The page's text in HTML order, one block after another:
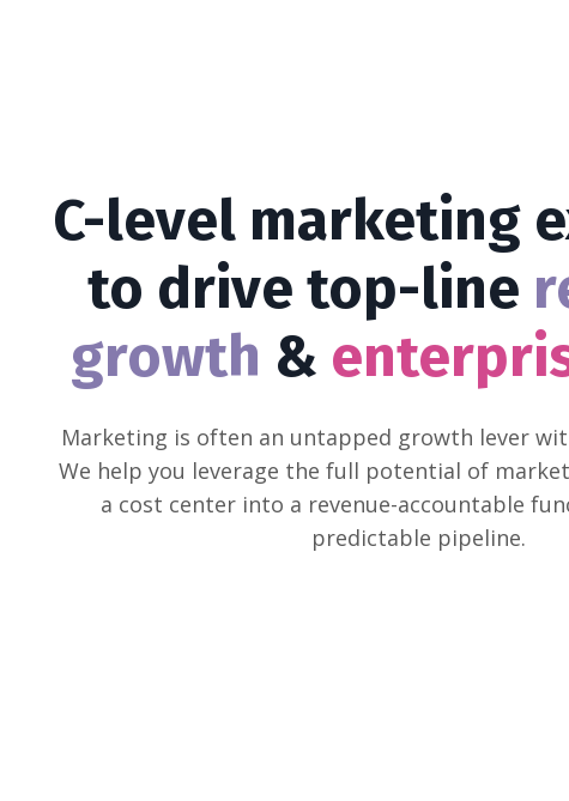
C-level marketing
to drive top-line
growth & ente
Marketing is often an untapped growth lever
We help you leverage the full potential of
a cost center into a revenue-accountable
predictable pipeline.